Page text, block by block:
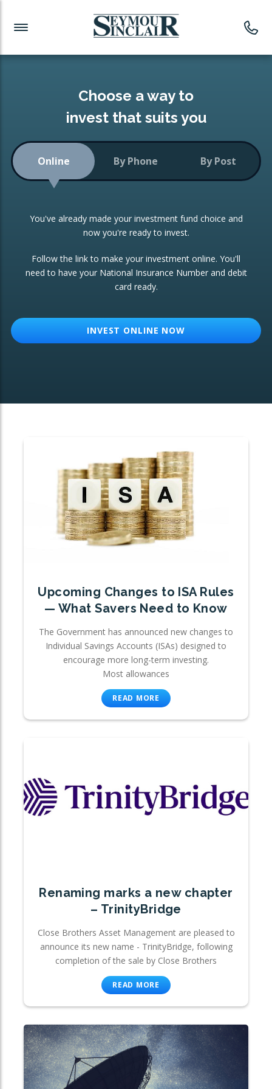
Investment News
Readymade Portfolios
Low-Cost Index Tracking
Portfolio
Investment Trust
ETF Growth Portfolio
Investment Funds
CONSOLIDATING INVESTMENTS:
ISA Transfers
Re-registration
Change of Agent
Choose a way to
invest that suits you
Online By Phone By Post
You've already made your investment fund choice and
now you're ready to invest.
Follow the link to make your investment online. You'll
need to have your National Insurance Number and debit
card ready.
INVEST ONLINE NOW
Upcoming Changes to ISA Rules
— What Savers Need to Know
The Government has announced new changes to
Individual Savings Accounts (ISAs) designed to
encourage more long-term investing.
Most allowances
READ MORE
Renaming marks a new chapter
– TrinityBridge
Close Brothers Asset Management are pleased to
announce its new name - TrinityBridge, following
completion of the sale by Close Brothers
READ MORE